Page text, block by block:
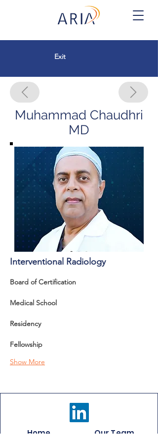
Exit
Muhammad Chaudhri
MD
Interventional Radiology
Board of Certification
Medical School
Residency
Fellowship
Show More
Home Our Team